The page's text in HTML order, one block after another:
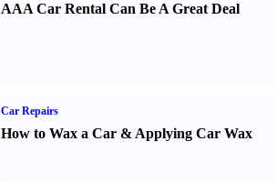
AAA Car Rental Can Be A Great Deal
Car Repairs
How to Wax a Car& Applying Car Wax